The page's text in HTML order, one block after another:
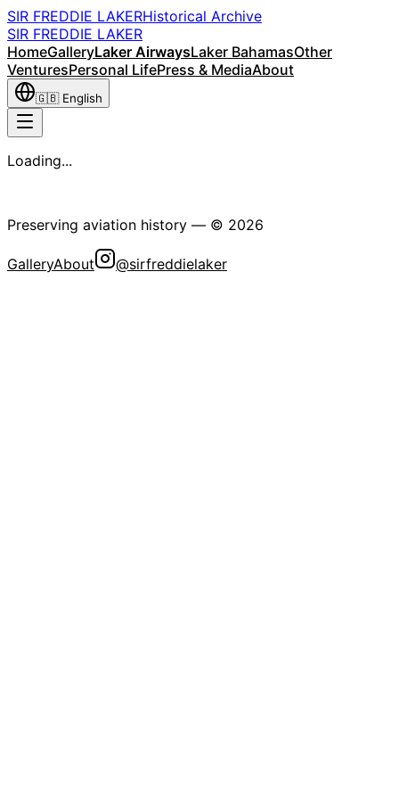
SIR FREDDIE LAKERHistorical Archive
SIR FREDDIE LAKER
HomeGalleryLaker AirwaysLaker BahamasOther
VenturesPersonal LifePress & MediaAbout
🇬🇧 English
Loading...
Preserving aviation history — © 2026
GalleryAbout @sirfreddielaker